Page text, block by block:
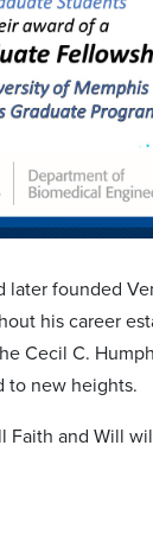
later founded
his career
Cecil C.
to new heights.
Faith and Will